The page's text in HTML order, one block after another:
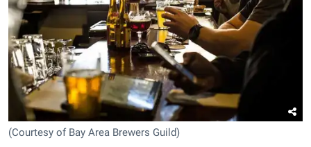
(Courtesy of Bay Area Brewers Guild)